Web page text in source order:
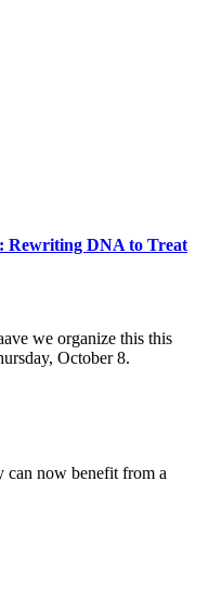
Rewriting DNA to Treat
we organize this this
October 8.
can now benefit from a